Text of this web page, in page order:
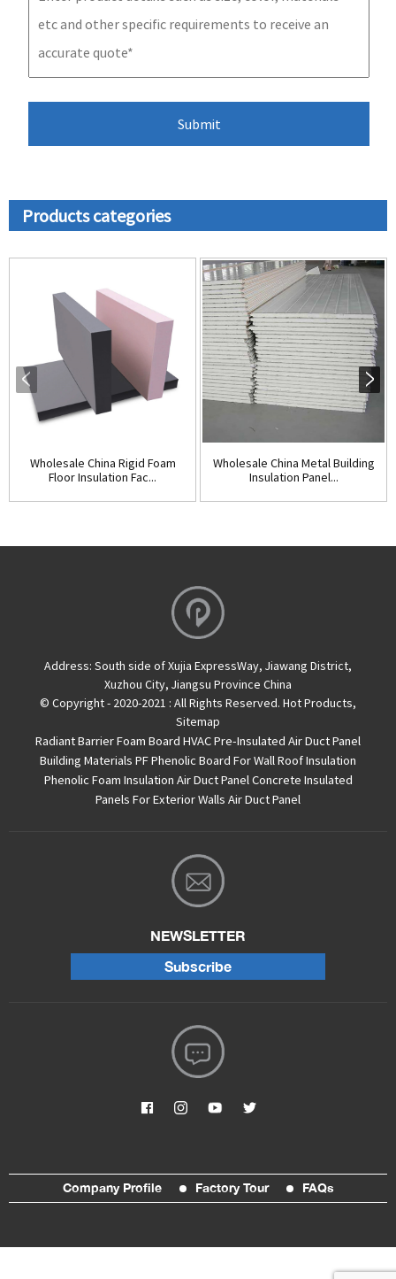
Products categories
Wholesale China Rigid Foam
Floor Insulation Fac...
Wholesale China Metal Building
Insulation Panel...
Address: South side of Xujia ExpressWay, Jiawang District,
Xuzhou City, Jiangsu Province China
© Copyright - 2020-2021 : All Rights Reserved. Hot Products,
Sitemap
Radiant Barrier Foam Board HVAC Pre-Insulated Air Duct Panel
Building Materials PF Phenolic Board For Wall Roof Insulation
Phenolic Foam Insulation Air Duct PanelConcrete Insulated
Panels For Exterior Walls Air Duct Panel
NEWSLETTER
Subscribe
Company Profile Factory Tour FAQs